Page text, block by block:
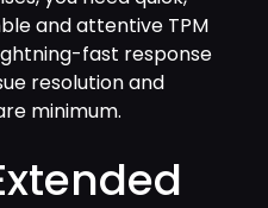
and attentive TPM
fast response
resolution and
minimum.